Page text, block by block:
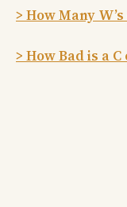
> How Many
> How Bad is a